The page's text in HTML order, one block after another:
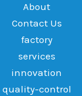
About
Contact Us
factory
services
innovation
quality-control